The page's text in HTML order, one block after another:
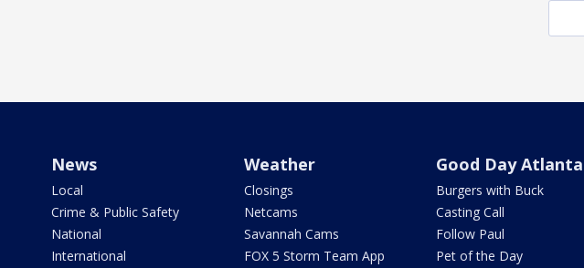
News
Local
Crime & Public Safety
National
International
Weather
Closings
Netcams
Savannah Cams
FOX 5 Storm Team App
Good Day Atlanta
Burgers with Buck
Casting Call
Follow Paul
Pet of the Day